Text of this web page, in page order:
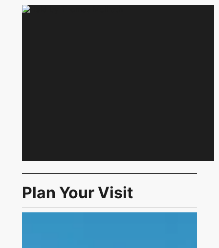
Held by Thomas Mcllrath
Held by Thomas Mcllrath
Plan Your Visit